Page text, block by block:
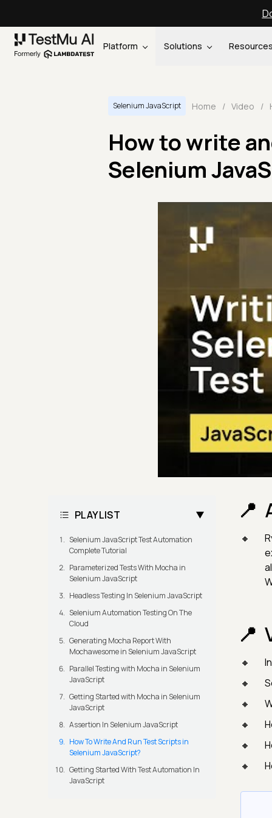
Platform Solutions
Selenium JavaScript Home / Video /
How to write
Selenium
PLAYLIST
Selenium JavaScript Test Automation
Complete Tutorial
Parameterized Tests With Mocha in
Selenium JavaScript
Headless Testing In Selenium JavaScript
Selenium Automation Testing On The
Cloud
Generating Mocha Report With
Mochawesome in Selenium JavaScript
Parallel Testing with Mocha in Selenium
JavaScript
Getting Started with Mocha in Selenium
JavaScript
Assertion In Selenium JavaScript
How To Write And Run Test Scripts in
Selenium JavaScript?
Getting Started With Test Automation In
JavaScript